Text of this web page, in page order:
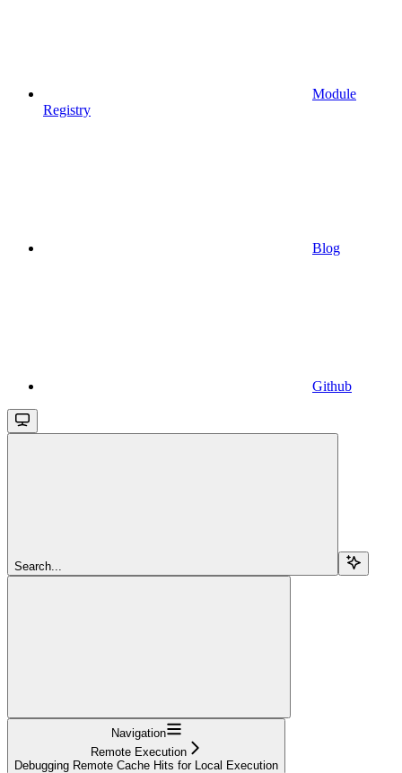
Module
Registry
Blog
Github
Search...
Navigation
Remote Execution
Debugging Remote Cache Hits for Local Execution